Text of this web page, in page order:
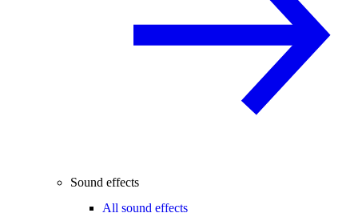
Sound effects
All sound effects